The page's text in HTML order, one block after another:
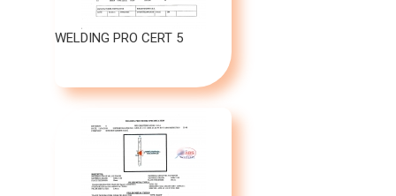
WELDING PRO CERT 5